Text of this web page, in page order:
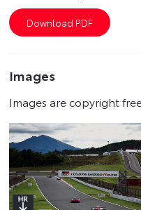
Images
Images are copyright